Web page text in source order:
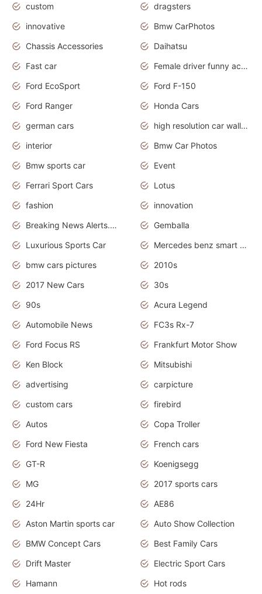
custom
dragsters
innovative
Bmw CarPhotos
Chassis Accessories
Daihatsu
Fast car
Female driver funny accident
Ford EcoSport
Ford F-150
Ford Ranger
Honda Cars
german cars
high resolution car wallpaper
interior
Bmw Car Photos
Bmw sports car
Event
Ferrari Sport Cars
Lotus
fashion
innovation
Breaking News Alerts.News Real Time.Otomotif News.Otomotif Review.
Gemballa
Luxurious Sports Car
Mercedes benz smart car
bmw cars pictures
2010s
2017 New Cars
30s
90s
Acura Legend
Automobile News
FC3s Rx-7
Ford Focus RS
Frankfurt Motor Show
Ken Block
Mitsubishi
advertising
carpicture
custom cars
firebird
Autos
Copa Troller
Ford New Fiesta
French cars
GT-R
Koenigsegg
MG
2017 sports cars
24Hr
AE86
Aston Martin sports car
Auto Show Collection
BMW Concept Cars
Best Family Cars
Drift Master
Electric Sport Cars
Hamann
Hot rods